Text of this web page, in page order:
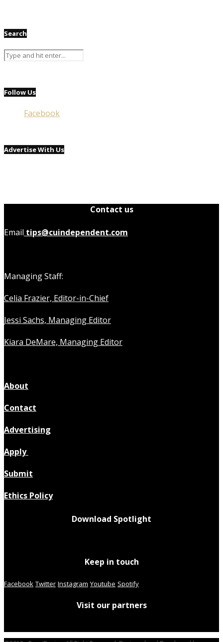
Search
Follow Us
Facebook
Advertise With Us
Contact us
Email tips@cuindependent.com
Managing Staff:
Celia Frazier, Editor-in-Chief
Jessi Sachs, Managing Editor
Kiara DeMare, Managing Editor
About
Contact
Advertising
Apply
Submit
Ethics Policy
Download Spotlight
Keep in touch
Facebook Twitter Instagram Youtube Spotify
Visit our partners